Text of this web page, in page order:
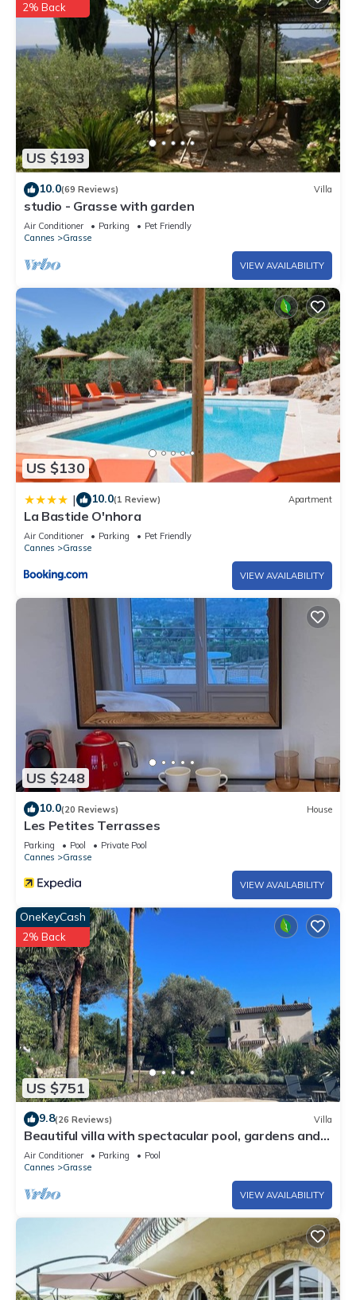
US $193
2% Back
10.0(69 Reviews) Villa
studio - Grasse with garden
Air Conditioner Parking
Pet Friendly
Cannes
Grasse
VIEW AVAILABILITY
US $130
| 10.0(1 Review) Apartment
La Bastide O'nhora
Air Conditioner Parking
Pet Friendly
Cannes
Grasse
VIEW AVAILABILITY
US $248
10.0(20 Reviews) House
Les Petites Terrasses
Parking Pool
Private Pool
Cannes
Grasse
VIEW AVAILABILITY
US $751
OneKeyCash
2% Back
9.8(26 Reviews) Villa
Beautiful villa with spectacular pool, gardens and
views
Air Conditioner Parking
Pool
Cannes
Grasse
VIEW AVAILABILITY